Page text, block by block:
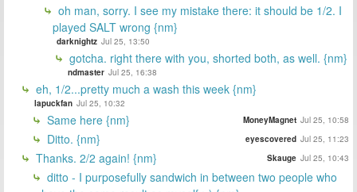
oh man, sorry. I see my mistake there: it should be 1/2. I
played SALT wrong {nm}
darknightz Jul 25, 13:50
gotcha. right there with you, shorted both, as well. {nm}
ndmaster Jul 25, 16:38
eh, 1/2...pretty much a wash this week {nm}
lapuckfan Jul 25, 10:32
Same here {nm} MoneyMagnet Jul 25, 10:58
Ditto. {nm} eyescovered Jul 25, 11:23
Thanks. 2/2 again! {nm} Skauge Jul 25, 10:43
ditto - I purposefully sandwich in between two people who